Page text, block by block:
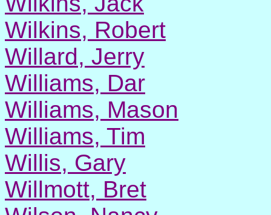
Wilkins, Robert
Willard, Jerry
Williams, Dar
Williams, Mason
Williams, Tim
Willis, Gary
Willmott, Bret